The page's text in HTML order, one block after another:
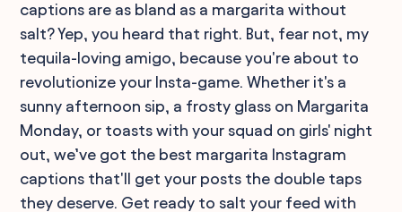
captions are as bland as a margarita without
salt? Yep, you heard that right. But, fear not, my
tequila-loving amigo, because you're about to
revolutionize your Insta-game. Whether it's a
sunny afternoon sip, a frosty glass on Margarita
Monday, or toasts with your squad on girls' night
out, we’ve got the best margarita Instagram
captions that'll get your posts the double taps
they deserve. Get ready to salt your feed with